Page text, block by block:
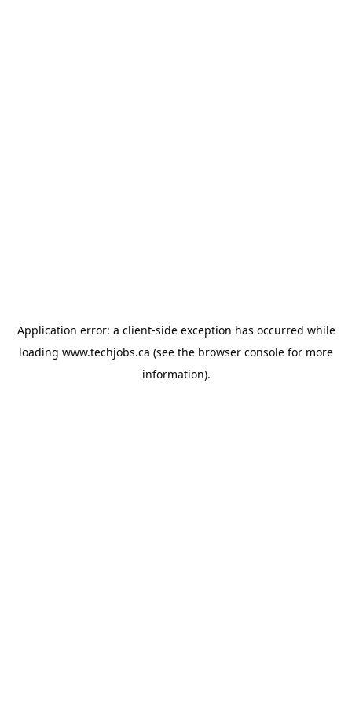
Application error: a client-side exception has occurred while
loading www.techjobs.ca (see the browser console for more
information).